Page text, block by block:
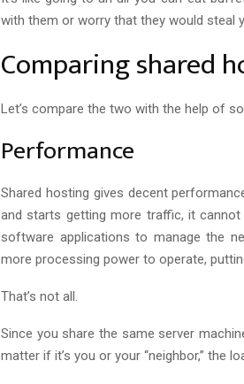
with them or worry that they would steal
Comparing shared
Let’s compare the two with the help of
Performance
Shared hosting gives decent
and starts getting more traffic, it
software applications to manage the
more processing power to operate,
That’s not all.
Since you share the same server
matter if it’s you or your “neighbor,” the